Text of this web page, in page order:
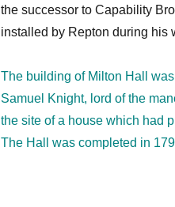
the successor to Capability
installed by Repton during his
The building of Milton Hall
Samuel Knight, lord of the
the site of a house which had
The Hall was completed in